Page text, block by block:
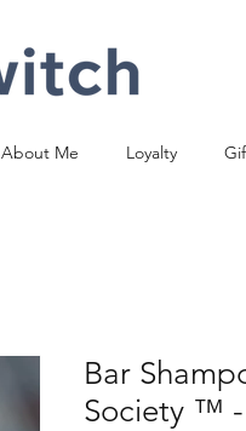
About Me Loyalty
Bar
Society ™️